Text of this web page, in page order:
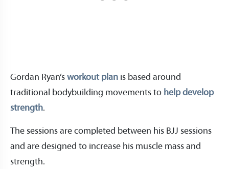
Gordan Ryan’s workout plan is based around
traditional bodybuilding movements to help develop
strength.
The sessions are completed between his BJJ sessions
and are designed to increase his muscle mass and
strength.